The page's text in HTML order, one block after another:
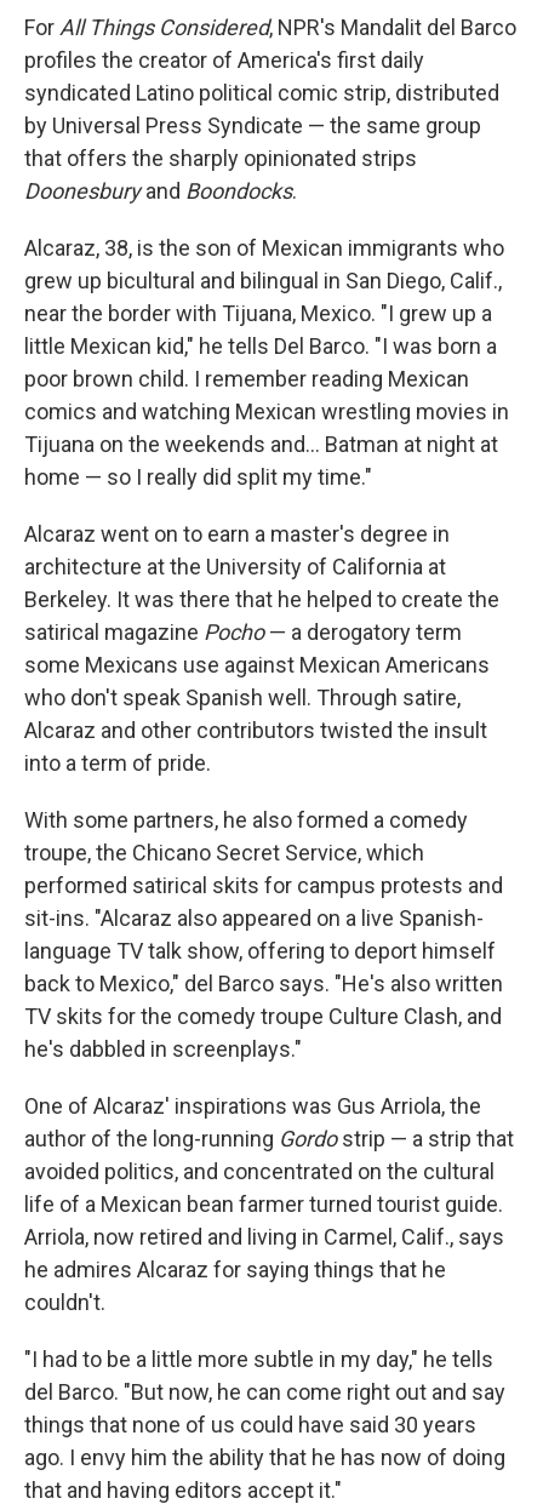
For All Things Considered, NPR's Mandalit del Barco
profiles the creator of America's first daily
syndicated Latino political comic strip, distributed
by Universal Press Syndicate — the same group
that offers the sharply opinionated strips
Doonesburyand Boondocks.
Alcaraz, 38, is the son of Mexican immigrants who
grew up bicultural and bilingual in San Diego, Calif.,
near the border with Tijuana, Mexico. "I grew up a
little Mexican kid," he tells Del Barco. "I was born a
poor brown child. I remember reading Mexican
comics and watching Mexican wrestling movies in
Tijuana on the weekends and... Batman at night at
home — so I really did split my time."
Alcaraz went on to earn a master's degree in
architecture at the University of California at
Berkeley. It was there that he helped to create the
satirical magazine Pocho— a derogatory term
some Mexicans use against Mexican Americans
who don't speak Spanish well. Through satire,
Alcaraz and other contributors twisted the insult
into a term of pride.
With some partners, he also formed a comedy
troupe, the Chicano Secret Service, which
performed satirical skits for campus protests and
sit-ins. "Alcaraz also appeared on a live Spanish-
language TV talk show, offering to deport himself
back to Mexico," del Barco says. "He's also written
TV skits for the comedy troupe Culture Clash, and
he's dabbled in screenplays."
One of Alcaraz' inspirations was Gus Arriola, the
author of the long-running Gordostrip — a strip that
avoided politics, and concentrated on the cultural
life of a Mexican bean farmer turned tourist guide.
Arriola, now retired and living in Carmel, Calif., says
he admires Alcaraz for saying things that he
couldn't.
"I had to be a little more subtle in my day," he tells
del Barco. "But now, he can come right out and say
things that none of us could have said 30 years
ago. I envy him the ability that he has now of doing
that and having editors accept it."